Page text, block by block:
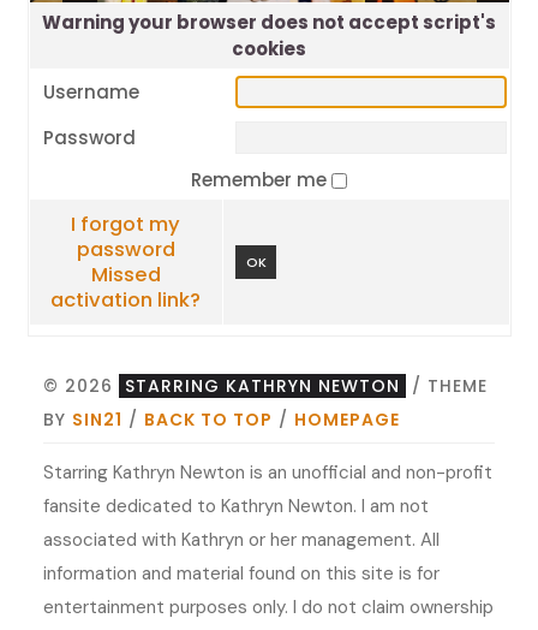
Warning your browser does not accept script's
cookies
Username
Password
Remember me
I forgot my
password
Missed
activation link?
OK
© 2026 STARRING KATHRYN NEWTON
/ THEME
BY SIN21 / BACK TO TOP / HOMEPAGE
Starring Kathryn Newton is an unofficial and non-profit
fansite dedicated to Kathryn Newton. I am not
associated with Kathryn or her management. All
information and material found on this site is for
entertainment purposes only. I do not claim ownership